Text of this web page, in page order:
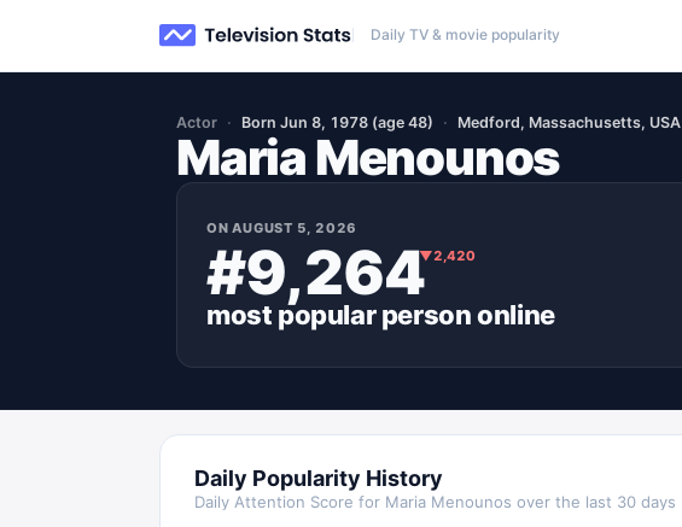
Daily TV & movie popularity
Actor Born Jun 8, 1978 (age 48) Medford, Massachusetts, USA
Maria Menounos
ONAUGUST 5, 2026
#9,264▼2,420
most popularpersononline
Daily Popularity History
Daily Attention Score for Maria Menounos over the last 30 days